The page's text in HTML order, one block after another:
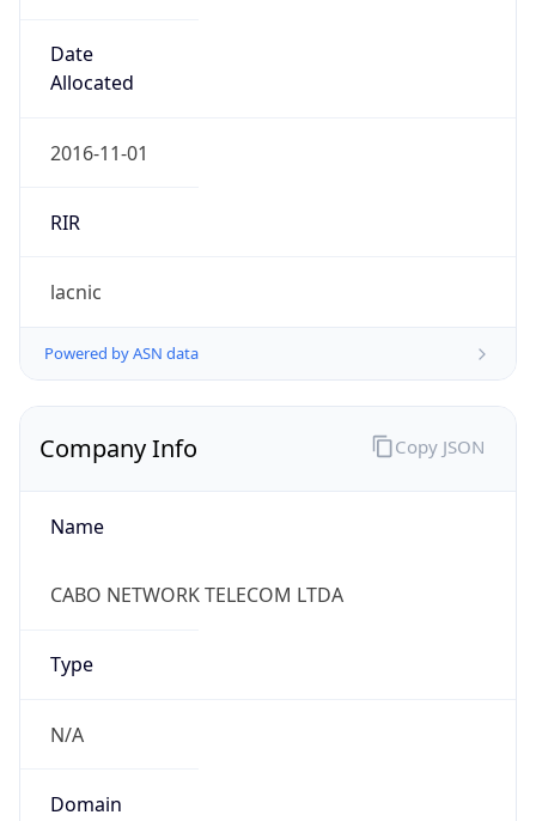
Date
Allocated
2016-11-01
RIR
lacnic
Powered by ASN data
Company Info
Name
CABO NETWORK TELECOM LTDA
Type
N/A
Domain
Copy JSON